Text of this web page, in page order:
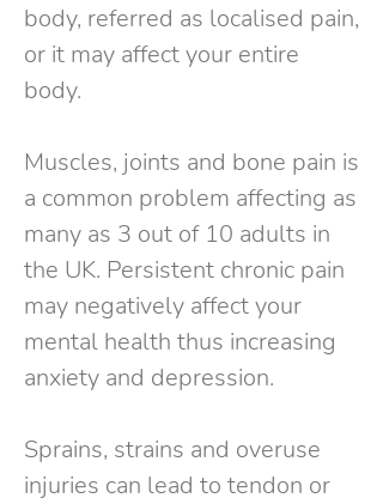
body, referred as localised pain,
or it may affect your entire
body.
Muscles, joints and bone pain is
a common problem affecting as
many as 3 out of 10 adults in
the UK. Persistent chronic pain
may negatively affect your
mental health thus increasing
anxiety and depression.
Sprains, strains and overuse
injuries can lead to tendon or